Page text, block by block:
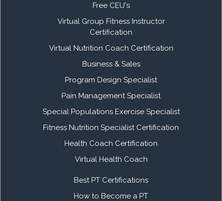
Free CEU's
Virtual Group Fitness Instructor
Certification
Virtual Nutrition Coach Certification
Business & Sales
Program Design Specialist
Pain Management Specialist
Special Populations Exercise Specialist
Fitness Nutrition Specialist Certification
Health Coach Certification
Virtual Health Coach
Best PT Certifications
How to Become a PT